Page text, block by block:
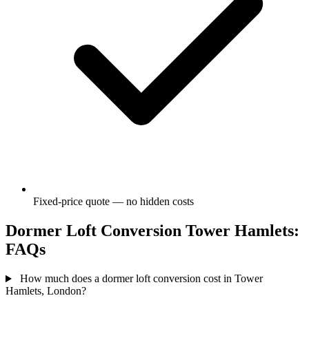
Fixed-price quote — no hidden costs
Dormer Loft Conversion Tower Hamlets:
FAQs
How much does a dormer loft conversion cost in Tower
Hamlets, London?